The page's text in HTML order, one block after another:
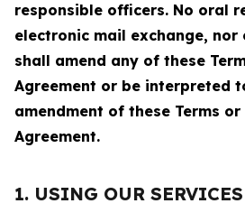
responsible officers. No oral
electronic mail exchange, nor
shall amend any of these
Agreement or be interpreted
amendment of these Terms or
Agreement.
1. USING OUR SERVICES